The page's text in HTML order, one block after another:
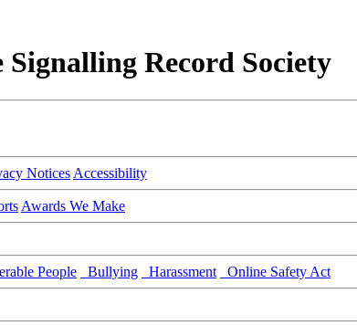
Record Society
Notices Accessibility
Awards We Make
People Bullying Harassment Online Safety Act